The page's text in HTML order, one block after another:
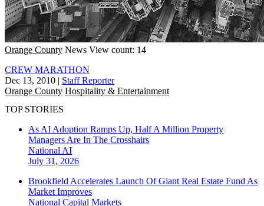
Orange County News View count: 14
CREW MARATHON
Dec 13, 2010 | Staff Reporter
Orange County Hospitality & Entertainment
TOP STORIES
As AI Adoption Ramps Up, Half A Million Property
Managers Are In The Crosshairs
National AI
July 31, 2026
Brookfield Accelerates Launch Of Giant Real Estate Fund As
Market Improves
National Capital Markets